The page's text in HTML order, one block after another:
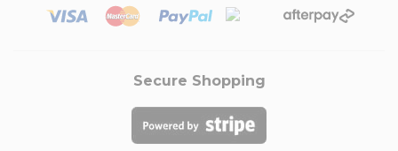
Secure Shopping